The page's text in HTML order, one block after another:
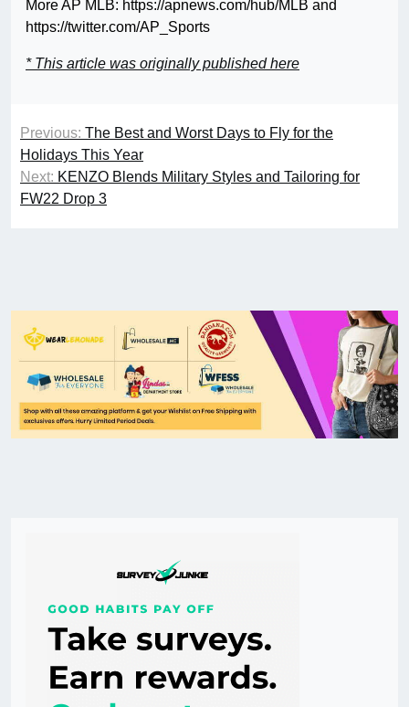
More AP MLB: https://apnews.com/hub/MLB and
https://twitter.com/AP_Sports
* This article was originally published here
Previous: The Best and Worst Days to Fly for the
Holidays This Year
Next: KENZO Blends Military Styles and Tailoring for
FW22 Drop 3